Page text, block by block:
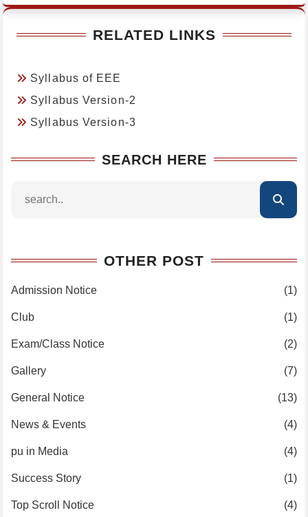
RELATED LINKS
Syllabus of EEE
Syllabus Version-2
Syllabus Version-3
SEARCH HERE
OTHER POST
Admission Notice (1)
Club (1)
Exam/Class Notice (2)
Gallery (7)
General Notice (13)
News & Events (4)
pu in Media (4)
Success Story (1)
Top Scroll Notice (4)